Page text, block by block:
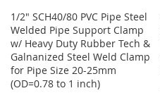
1/2" SCH40/80 PVC Pipe Steel
Welded Pipe Support Clamp
w/ Heavy Duty Rubber Tech &
Galnanized Steel Weld Clamp
for Pipe Size 20-25mm
(OD=0.78 to 1 inch)